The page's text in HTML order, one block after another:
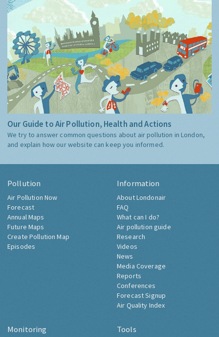
Our Guide to Air Pollution, Health and Actions
We try to answer common questions about air pollution in London,
and explain how our website can keep you informed.
Pollution
Air Pollution Now
Forecast
Annual Maps
Future Maps
Create Pollution Map
Episodes
Information
About Londonair
FAQ
What can I do?
Air pollution guide
Research
Videos
News
Media Coverage
Reports
Conferences
Forecast Signup
Air Quality Index
Monitoring Tools